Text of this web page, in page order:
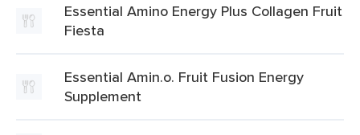
Essential Amino Energy Plus Collagen Fruit
Fiesta
Essential Amin.o. Fruit Fusion Energy
Supplement